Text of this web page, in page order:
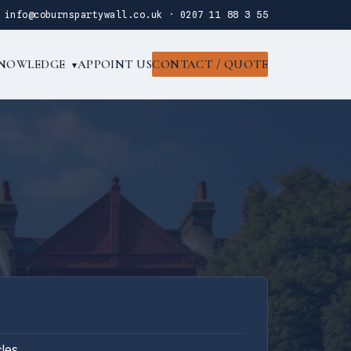
info@coburnspartywall.co.uk · 0207 11 88 3 55
▾APPOINT USCONTACT / QUOTE